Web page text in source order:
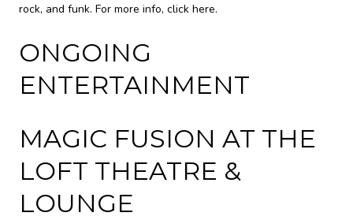
rock, and funk. For more info, click here.
ONGOING
ENTERTAINMENT
MAGIC FUSION AT THE
LOFT THEATRE &
LOUNGE